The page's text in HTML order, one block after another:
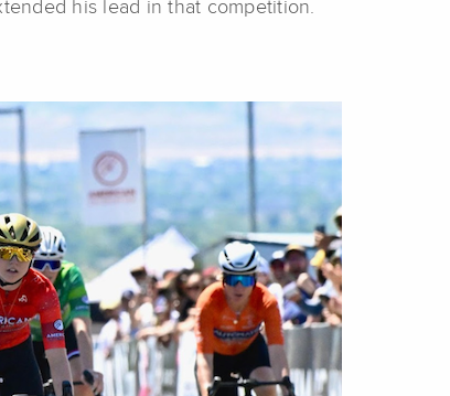
his lead in that competition.